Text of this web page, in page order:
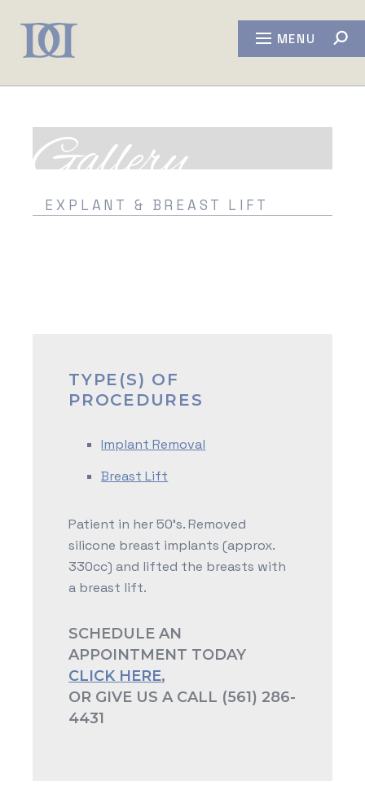
MENU
Gallery
EXPLANT & BREAST LIFT
TYPE(S) OF
PROCEDURES
Implant Removal
Breast Lift
Patient in her 50's. Removed
silicone breast implants (approx.
330cc) and lifted the breasts with
a breast lift.
SCHEDULE AN
APPOINTMENT TODAY
CLICK HERE,
OR GIVE US A CALL (561) 286-
4431